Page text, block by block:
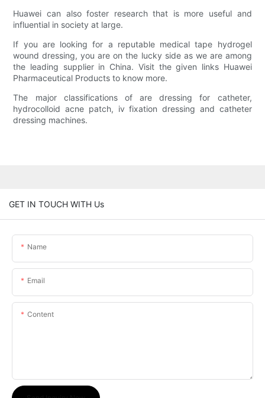
Huawei can also foster research that is more useful and
influential in society at large.
If you are looking for a reputable medical tape hydrogel
wound dressing, you are on the lucky side as we are among
the leading supplier in China. Visit the given links Huawei
Pharmaceutical Products to know more.
The major classifications of are dressing for catheter,
hydrocolloid acne patch, iv fixation dressing and catheter
dressing machines.
GET IN TOUCH WITH Us
Name
Email
Content